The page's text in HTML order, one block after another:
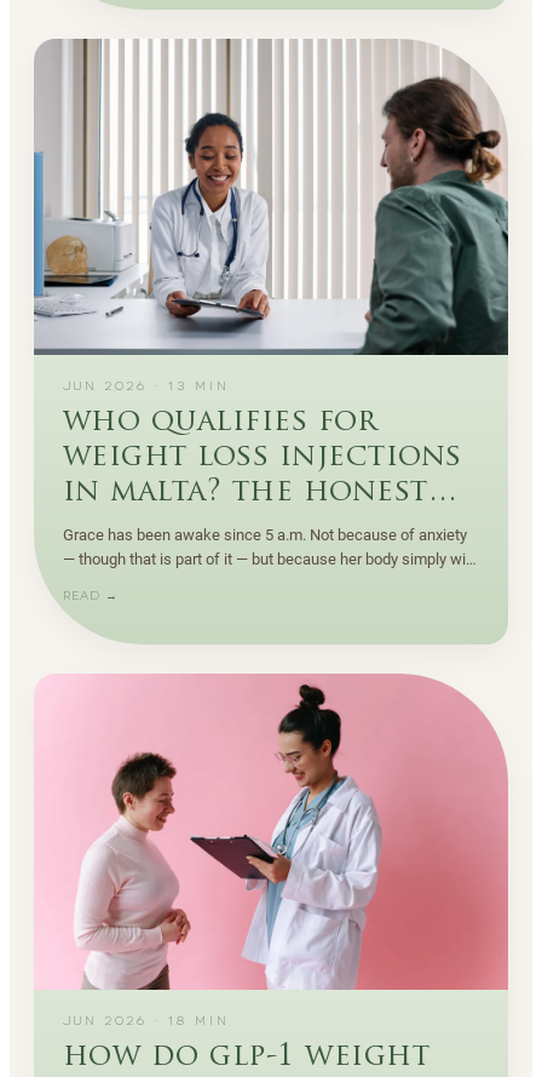
JUN 2026 · 13 MIN
who qualifies for
weight loss injections
in malta? the honest
criteria
Grace has been awake since 5 a.m. Not because of anxiety
— though that is part of it — but because her body simply will
READ →
JUN 2026 · 18 MIN
how do glp-1 weight